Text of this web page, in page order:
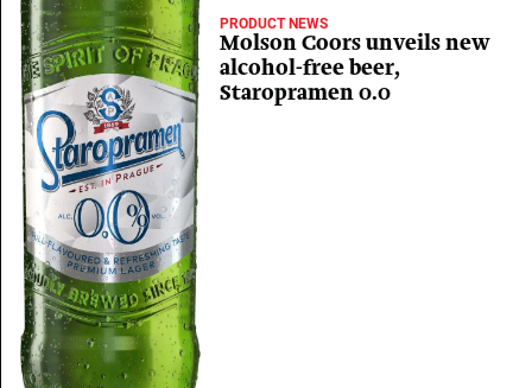
PRODUCT NEWS
Molson Coors unveils new
alcohol-free beer,
Staropramen 0.0